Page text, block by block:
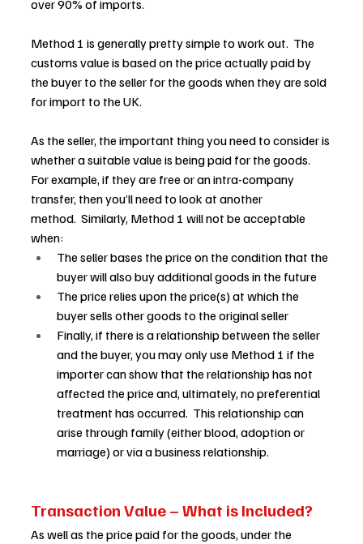
over 90% of imports.
Method 1 is generally pretty simple to work out.  The
customs value is based on the price actually paid by
the buyer to the seller for the goods when they are sold
for import to the UK.
As the seller, the important thing you need to consider is
whether a suitable value is being paid for the goods.
For example, if they are free or an intra-company
transfer, then you’ll need to look at another
method.  Similarly, Method 1 will not be acceptable
when:
The seller bases the price on the condition that the
buyer will also buy additional goods in the future
The price relies upon the price(s) at which the
buyer sells other goods to the original seller
Finally, if there is a relationship between the seller
and the buyer, you may only use Method 1 if the
importer can show that the relationship has not
affected the price and, ultimately, no preferential
treatment has occurred.  This relationship can
arise through family (either blood, adoption or
marriage) or via a business relationship.
Transaction Value – What is Included?
As well as the price paid for the goods, under the